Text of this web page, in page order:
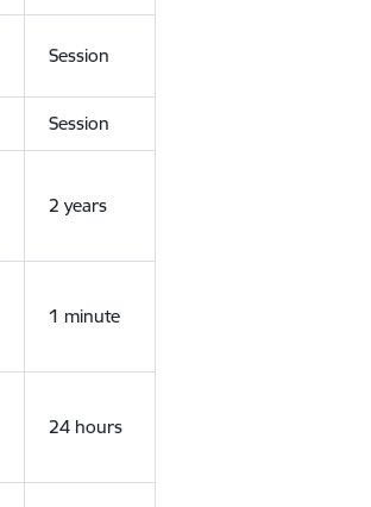
Session
Session
2 years
1 minute
24 hours